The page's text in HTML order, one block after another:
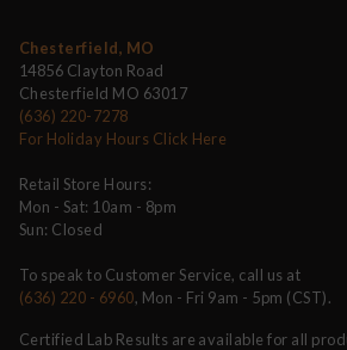
Chesterfield, MO
14856 Clayton Road
Chesterfield MO 63017
(636) 220-7278
For Holiday Hours Click Here
Retail Store Hours:
Mon - Sat: 10am - 8pm
Sun: Closed
To speak to Customer Service, call us at
(636) 220 - 6960, Mon - Fri 9am - 5pm (CST).
Certified Lab Results are available for all